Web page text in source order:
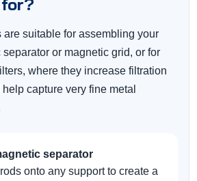
are suitable for assembling your
or magnetic grid, or for
where they increase filtration
capture very fine metal
separator
onto any support to create a